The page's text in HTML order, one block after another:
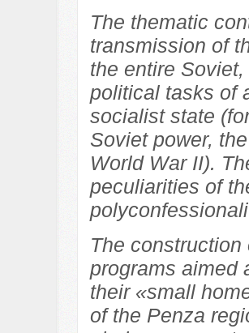
The thematic
transmission of
the entire
political tasks of
socialist state
Soviet power,
World War II).
peculiarities of
The
programs aimed
their «small
of the Penza